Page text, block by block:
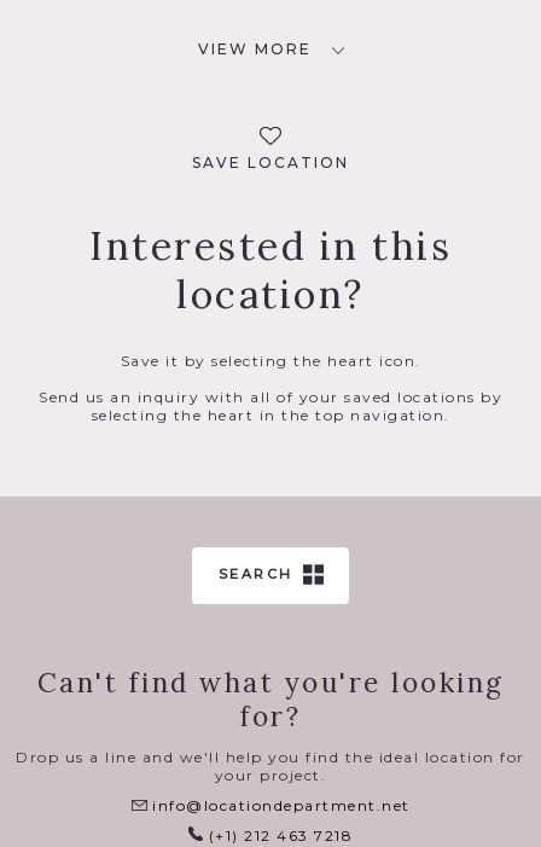
VIEW MORE
SAVE LOCATION
Interested in this
location?
Save it by selecting the heart icon.
Send us an inquiry with all of your saved locations by
selecting the heart in the top navigation.
SEARCH
Can't find what you're looking
for?
Drop us a line and we'll help you find the ideal location for
your project.
info@locationdepartment.net
(+1) 212 463 7218